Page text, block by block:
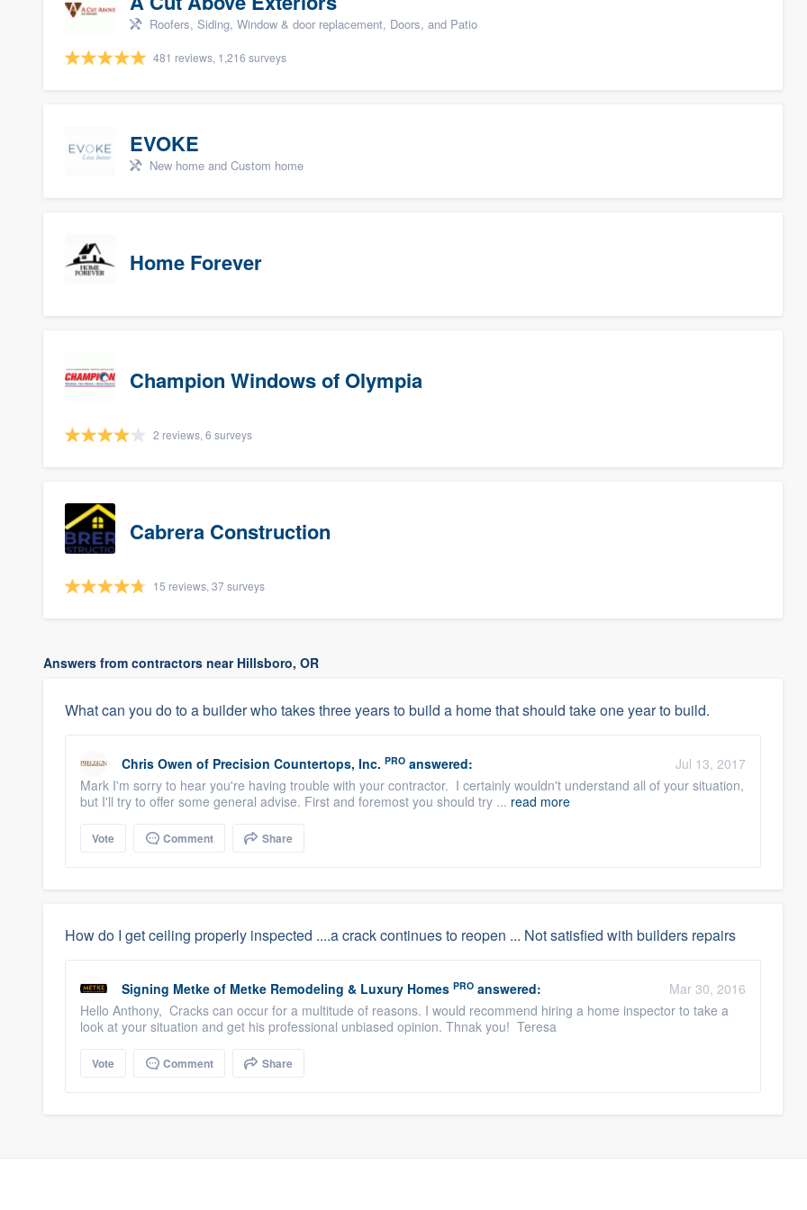
Roofers, Siding, Window & door replacement, Doors, and Patio
481 reviews, 1,216 surveys
EVOKE
New home and Custom home
Home Forever
Champion Windows of Olympia
2 reviews, 6 surveys
Cabrera Construction
15 reviews, 37 surveys
Answers from contractors near Hillsboro, OR
What can you do to a builder who takes three years to build a home that should take one year to build.
Chris Owen of Precision Countertops, Inc. PRO answered:
Jul 13, 2017
Mark I'm sorry to hear you're having trouble with your contractor. I certainly wouldn't understand all of your situation,
but I'll try to offer some general advise. First and foremost you should try ... read more
Vote Comment Share
How do I get ceiling properly inspected ....a crack continues to reopen ... Not satisfied with builders repairs
Signing Metke of Metke Remodeling & Luxury Homes PRO answered:
Mar 30, 2016
Hello Anthony, Cracks can occur for a multitude of reasons. I would recommend hiring a home inspector to take a
look at your situation and get his professional unbiased opinion. Thnak you! Teresa
Vote Comment Share